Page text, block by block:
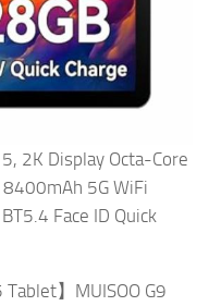
2K Display Octa-Core
8400mAh 5G WiFi
Face ID Quick
】MUISOO G9